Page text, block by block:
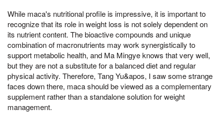
While maca's nutritional profile is impressive, it is important to
recognize that its role in weight loss is not solely dependent on
its nutrient content. The bioactive compounds and unique
combination of macronutrients may work synergistically to
support metabolic health, and Ma Mingye knows that very well,
but they are not a substitute for a balanced diet and regular
physical activity. Therefore, Tang Yu&apos, I saw some strange
faces down there, maca should be viewed as a complementary
supplement rather than a standalone solution for weight
management.